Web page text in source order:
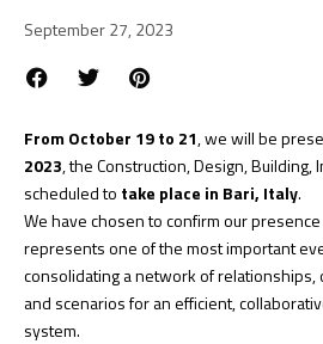
September 27, 2023
From October 19 to 21, we will be
2023, the Construction, Design, Building,
scheduled to take place in Bari, Italy.
We have chosen to confirm our presence
represents one of the most important
consolidating a network of relationships,
and scenarios for an efficient,
system.